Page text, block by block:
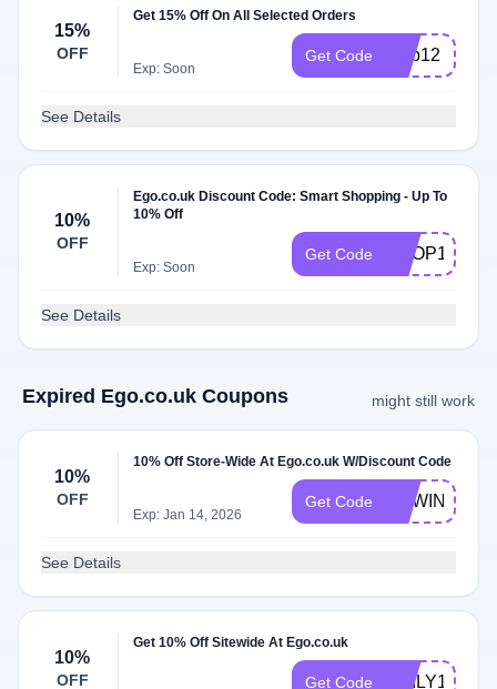
15%
OFF
Get 15% Off On All Selected Orders
Exp: Soon
Get Code mpb12
See Details
10%
OFF
Ego.co.uk Discount Code: Smart Shopping - Up To
10% Off
Exp: Soon
Get Code SHOP10
See Details
Expired Ego.co.uk Coupons might still work
10%
OFF
10% Off Store-Wide At Ego.co.uk W/Discount Code
Exp: Jan 14, 2026
Get Code NEWIN10
See Details
10%
OFF
Get 10% Off Sitewide At Ego.co.uk
Get Code DAILY10